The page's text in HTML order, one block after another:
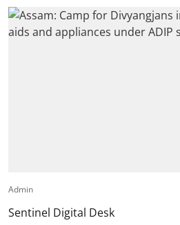
Admin
Sentinel Digital Desk